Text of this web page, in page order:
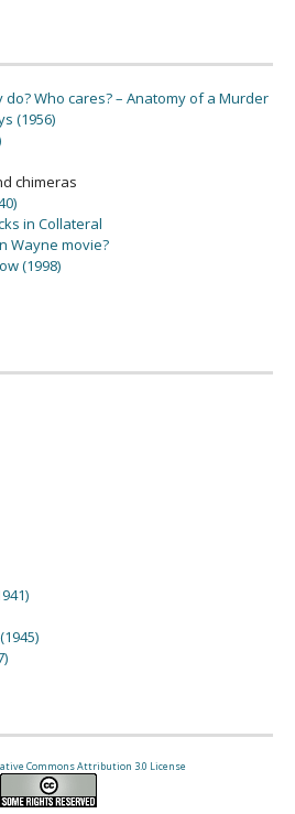
Who cares? – Anatomy of a Murder
(1956)
chimeras
in Collateral
Wayne movie?
(1998)
Commons Attribution 3.0 License